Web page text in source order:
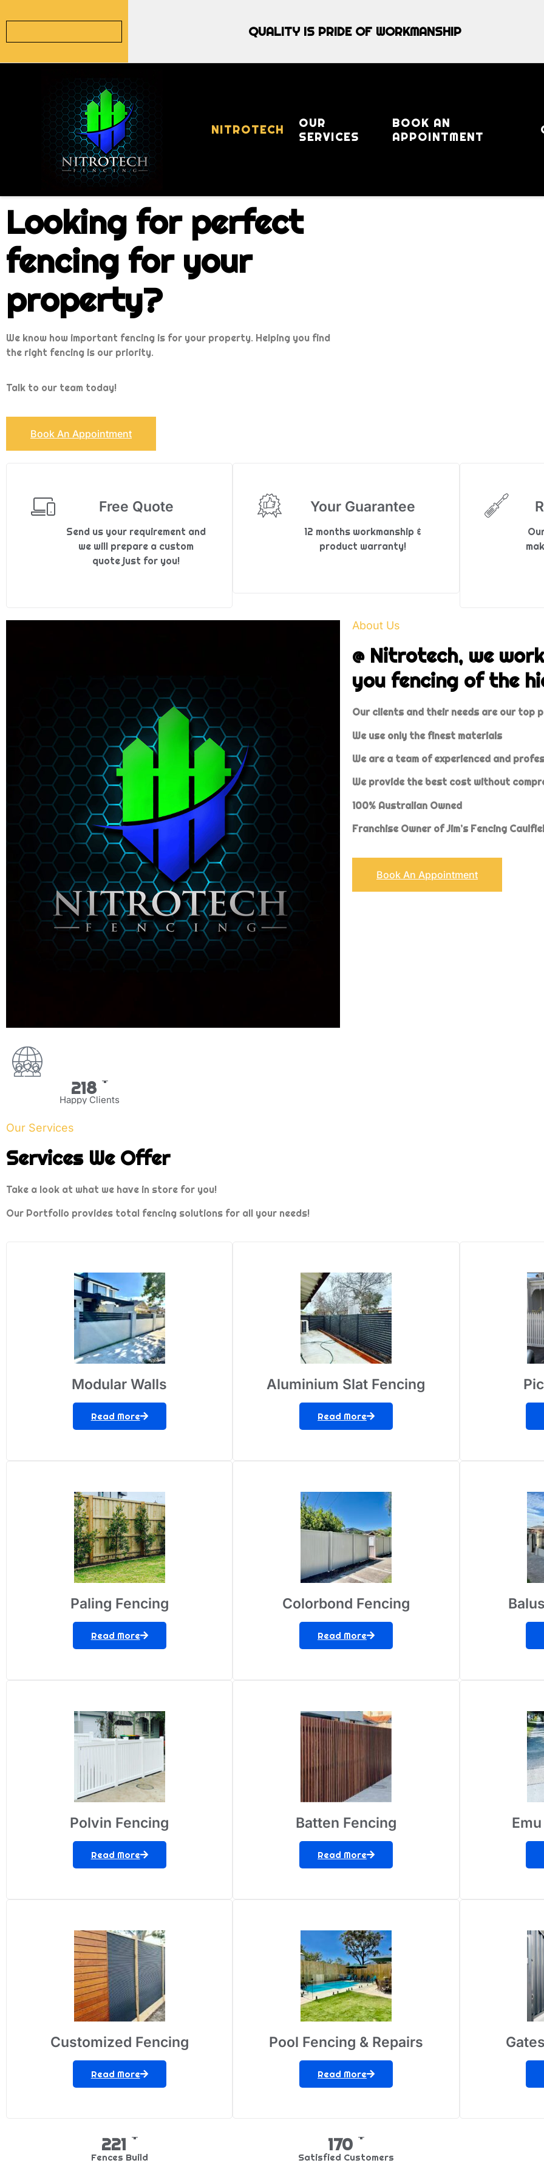
QUALITY IS PRIDE OF WORKMANSHIP
NITROTECH
OUR
SERVICES
BOOK AN
APPOINTMENT
Looking for perfect
fencing for your
property?
We know how important fencing is for your property. Helping you find
the right fencing is our priority.
Talk to our team today!
Book An Appointment
Free Quote
Send us your requirement and
we will prepare a custom
quote just for you!
Your Guarantee
12 months workmanship &
product warranty!
270 +
Happy Clients
About Us
@ Nitrotech, we
you fencing of the
Our clients and their needs are our top
We use only the finest materials
We are a team of experienced and
We provide the best cost without
100% Australian Owned
FranchiseOwner of Jim’s Fencing
Book An Appointment
Our Services
Services We Offer
Take a look at what we have in store for you!
Our Portfolio provides total fencing solutions for all your needs!
Modular Walls
Read More
Aluminium Slat Fencing
Read More
Paling Fencing
Read More
Colorbond Fencing
Read More
Polvin Fencing
Read More
Batten Fencing
Read More
Customized Fencing
Read More
Pool Fencing & Repairs
Read More
349 +
Fences Build
269 +
Satisfied Customers